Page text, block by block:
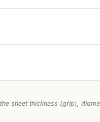
sheet thickness (grip),